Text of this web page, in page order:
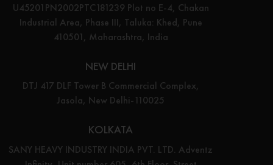
U45201PN2002PTC181239 Plot no E-4, Chakan
Industrial Area, Phase III, Taluka: Khed, Pune
410501, Maharashtra, India
NEW DELHI
DTJ 417 DLF Tower B Commercial Complex,
Jasola, New Delhi-110025
KOLKATA
SANY HEAVY INDUSTRY INDIA PVT. LTD. Adventz